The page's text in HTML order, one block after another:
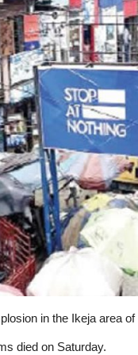
in the Ikeja area
died on Saturday.